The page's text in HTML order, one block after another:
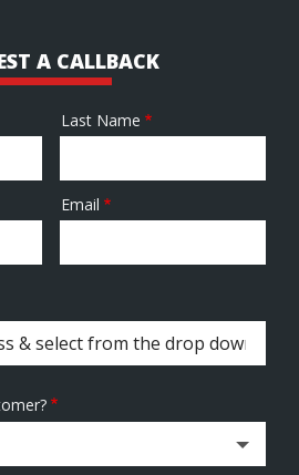
A CALLBACK
Last Name
Email